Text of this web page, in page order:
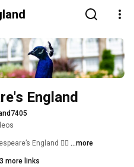
England
England ❤️‍🔥 ...more
more links